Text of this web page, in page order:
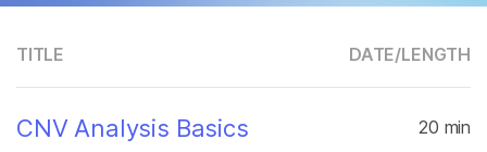
TITLE DATE/LENGTH
CNV Analysis Basics 20 min